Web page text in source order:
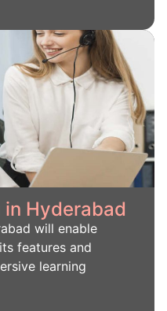
in Hyderabad
will enable
features and
learning